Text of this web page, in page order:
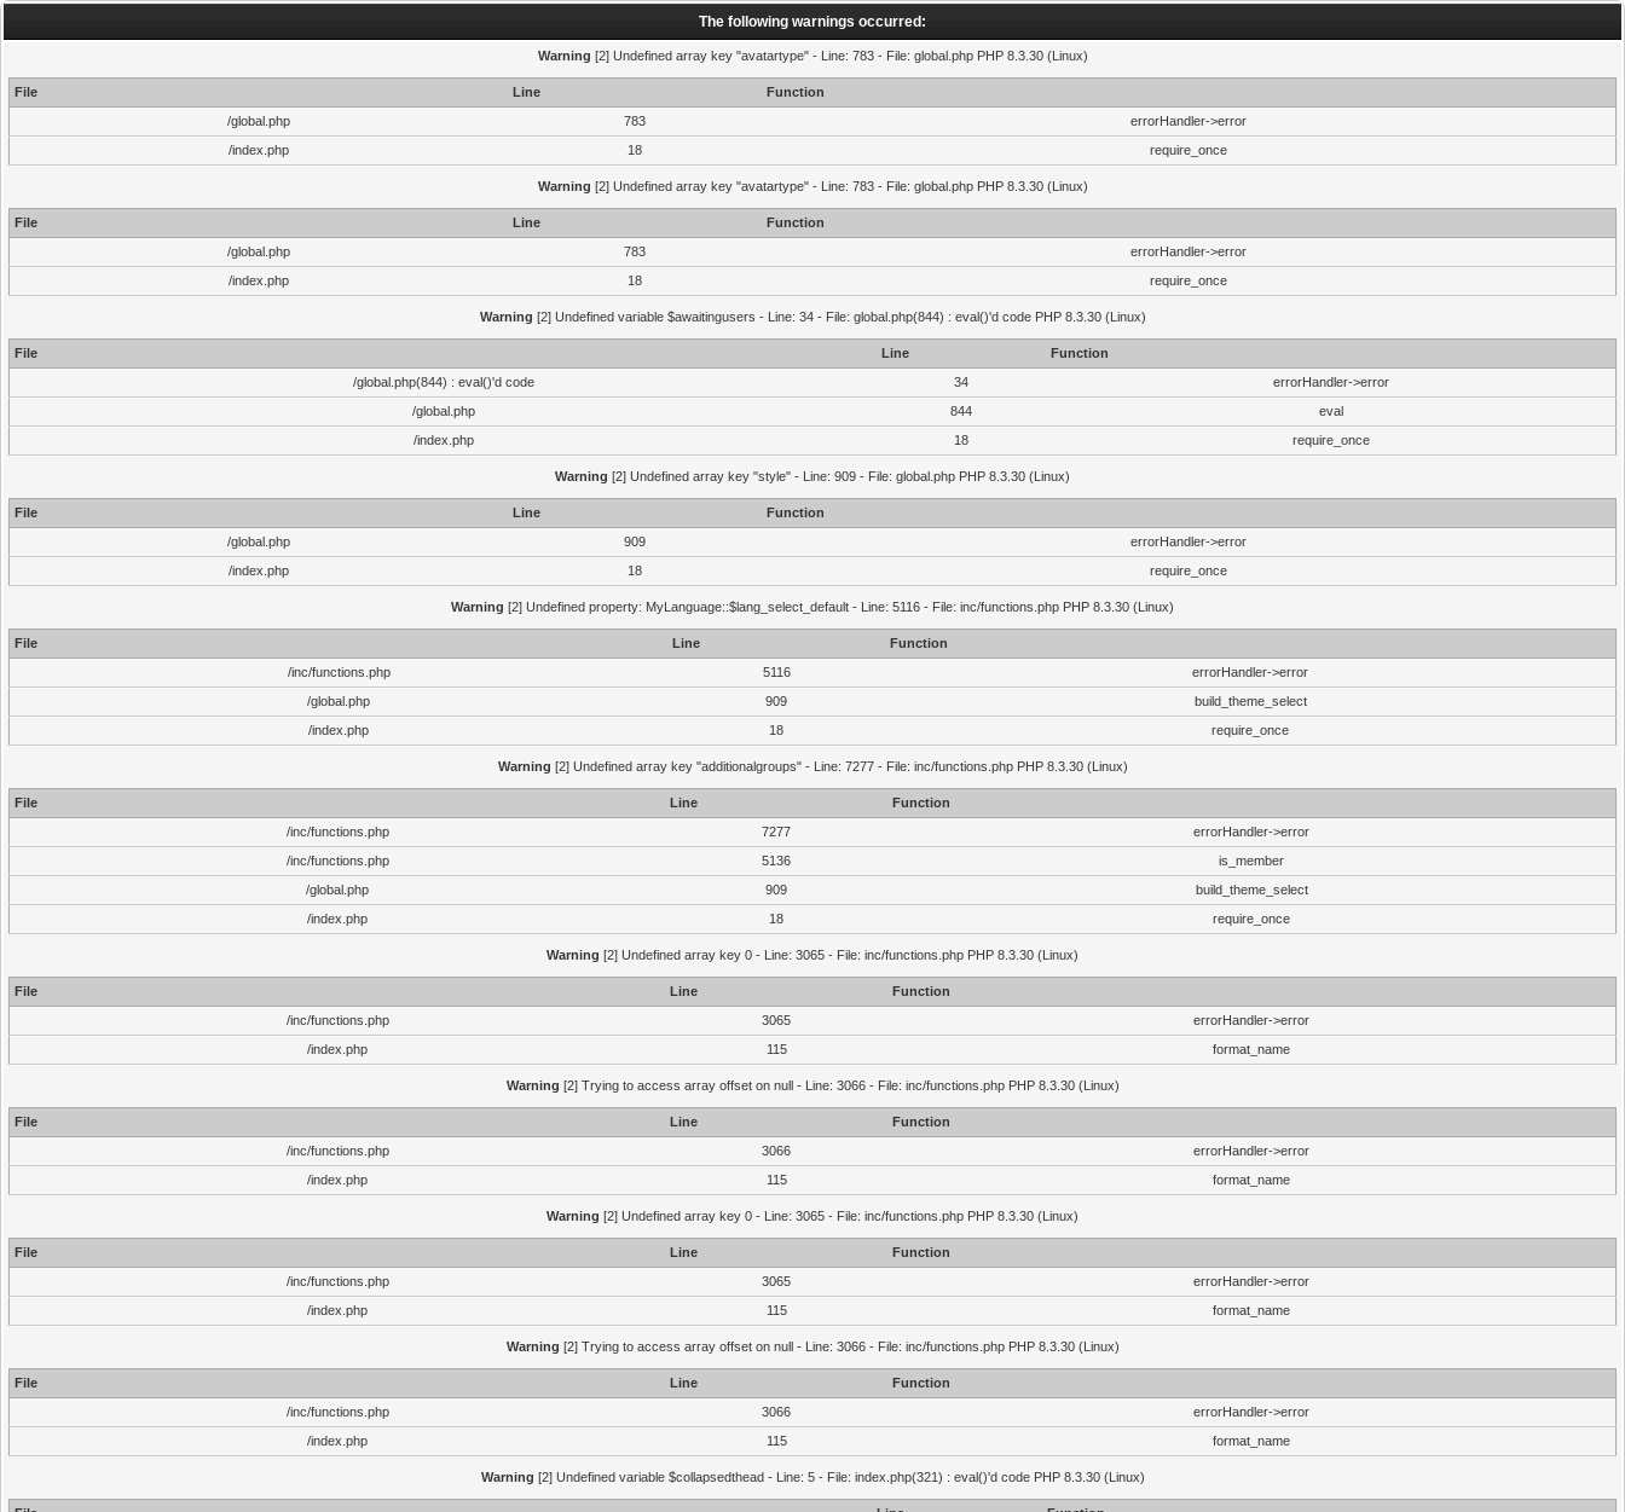
The following warnings occurred:
Warning [2] Undefined array key "avatartype" - Line: 783 - File: global.php PHP 8.3.30 (Linux)
File Line
Function
/global.php
783
errorHandler->error
/index.php
18 require_once
Warning [2] Undefined array key "avatartype" - Line: 783 - File: global.php PHP 8.3.30 (Linux)
File Line
Function
/global.php
783
errorHandler->error
/index.php
18 require_once
Warning [2] Undefined variable $awaitingusers - Line: 34 - File: global.php(844) : eval()'d code PHP 8.3.30 (Linux)
File Line
Function
/global.php(844) : eval()'d code
34
errorHandler->error
/global.php
844
eval
/index.php
18 require_once
Warning [2] Undefined array key "style" - Line: 909 - File: global.php PHP 8.3.30 (Linux)
File Line
Function
/global.php
909
errorHandler->error
/index.php
18 require_once
Warning [2] Undefined property: MyLanguage::$lang_select_default - Line: 5116 - File: inc/functions.php PHP 8.3.30 (Linux)
File Line
Function
/inc/functions.php
5116
errorHandler->error
/global.php
909
build_theme_select
/index.php
18 require_once
Warning [2] Undefined array key "additionalgroups" - Line: 7277 - File: inc/functions.php PHP 8.3.30 (Linux)
File Line
Function
/inc/functions.php
7277
errorHandler->error
/inc/functions.php
5136
is_member
/global.php
909
build_theme_select
/index.php
18 require_once
Warning [2] Undefined array key 0 - Line: 3065 - File: inc/functions.php PHP 8.3.30 (Linux)
File Line
Function
/inc/functions.php
3065
errorHandler->error
/index.php
115 format_name
Warning [2] Trying to access array offset on null - Line: 3066 - File: inc/functions.php PHP 8.3.30 (Linux)
File Line
Function
/inc/functions.php
3066
errorHandler->error
/index.php
115 format_name
Warning [2] Undefined array key 0 - Line: 3065 - File: inc/functions.php PHP 8.3.30 (Linux)
File Line
Function
/inc/functions.php
3065
errorHandler->error
/index.php
115 format_name
Warning [2] Trying to access array offset on null - Line: 3066 - File: inc/functions.php PHP 8.3.30 (Linux)
File Line
Function
/inc/functions.php
3066
errorHandler->error
/index.php
115 format_name
Warning [2] Undefined variable $collapsedthead - Line: 5 - File: index.php(321) : eval()'d code PHP 8.3.30 (Linux)